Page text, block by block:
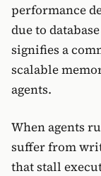
performance
due to
signifies a
scalable
agents.
When agents
suffer from
that stall